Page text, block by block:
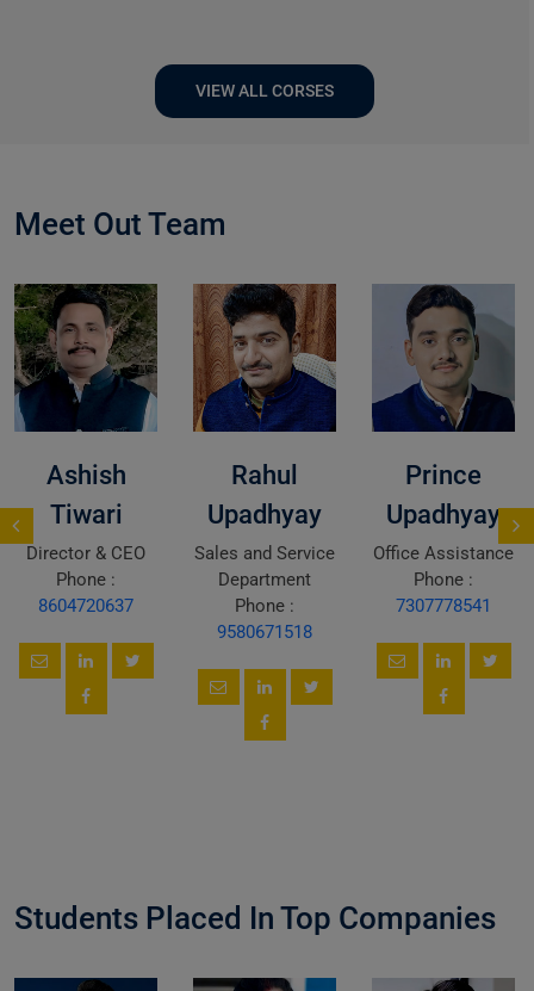
VIEW ALL CORSES
Meet Out Team
Ashish
Tiwari
Director & CEO
Phone :
8604720637
Rahul
Upadhyay
Sales and Service
Department
Phone :
9580671518
Prince
Upadhyay
Office Assistance
Phone :
7307778541
Students Placed In Top Companies